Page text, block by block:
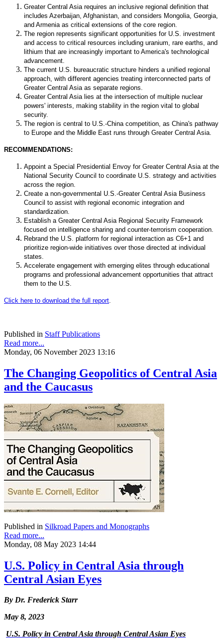
Greater Central Asia requires an inclusive regional definition that
includes Azerbaijan, Afghanistan, and considers Mongolia, Georgia,
and Armenia as critical extensions of the core region.
The region represents significant opportunities for U.S. investment
and access to critical resources including uranium, rare earths, and
lithium that are increasingly important to America's technological
advancement.
The current U.S. bureaucratic structure hinders a unified regional
approach, with different agencies treating interconnected parts of
Greater Central Asia as separate regions.
Greater Central Asia lies at the intersection of multiple nuclear
powers' interests, making stability in the region vital to global
security.
The region is central to U.S.-China competition, as China's pathway
to Europe and the Middle East runs through Greater Central Asia.
RECOMMENDATIONS:
Appoint a Special Presidential Envoy for Greater Central Asia at the
National Security Council to coordinate U.S. strategy and activities
across the region.
Create a non-governmental U.S.-Greater Central Asia Business
Council to assist with regional economic integration and
standardization.
Establish a Greater Central Asia Regional Security Framework
focused on intelligence sharing and counter-terrorism cooperation.
Rebrand the U.S. platform for regional interaction as C6+1 and
prioritize region-wide initiatives over those directed at individual
states.
Accelerate engagement with emerging elites through educational
programs and professional advancement opportunities that attract
them to the U.S.
Click here to download the full report
Published in Staff Publications
Read more...
Monday, 06 November 2023 13:16
The Changing Geopolitics of Central Asia
and the Caucasus
Published in Silkroad Papers and Monographs
Read more...
Monday, 08 May 2023 14:44
U.S. Policy in Central Asia through
Central Asian Eyes
By Dr. Frederick Starr
May 8, 2023
U.S. Policy in Central Asia through Central Asian Eyes